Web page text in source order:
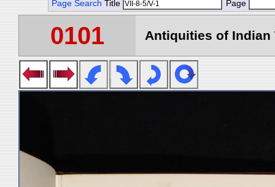
Page Search Title Page
0101 Antiquities of Indian